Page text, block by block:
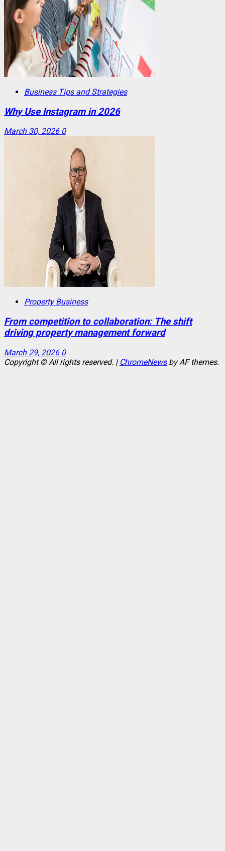
Business Tips and Strategies
Why Use Instagram in 2026
March 30, 2026 0
Property Business
From competition to collaboration: The shift
driving property management forward
March 29, 2026 0
Copyright © All rights reserved. | ChromeNewsby AF themes.